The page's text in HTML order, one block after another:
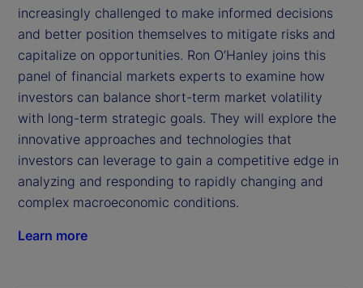
increasingly challenged to make informed decisions
and better position themselves to mitigate risks and
capitalize on opportunities. Ron O’Hanley joins this
panel of financial markets experts to examine how
investors can balance short-term market volatility
with long-term strategic goals. They will explore the
innovative approaches and technologies that
investors can leverage to gain a competitive edge in
analyzing and responding to rapidly changing and
complex macroeconomic conditions.
Learn more